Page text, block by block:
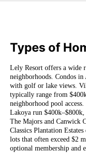
Types of
Lely Resort offers a wide
neighborhoods. Condos
with golf or lake views.
typically range from
neighborhood pool
Lakoya run
The Majors and Canwick
Classics Plantation
lots that often exceed $2
optional membership and